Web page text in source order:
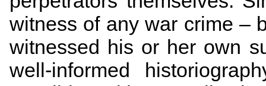
witness of any war crime ­­–
witnessed his or her own
well-informed